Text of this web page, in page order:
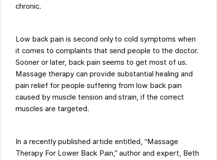
chronic.
Low back pain is second only to cold symptoms when
it comes to complaints that send people to the doctor.
Sooner or later, back pain seems to get most of us.
Massage therapy can provide substantial healing and
pain relief for people suffering from low back pain
caused by muscle tension and strain, if the correct
muscles are targeted.
In a recently published article entitled, “Massage
Therapy For Lower Back Pain,” author and expert, Beth